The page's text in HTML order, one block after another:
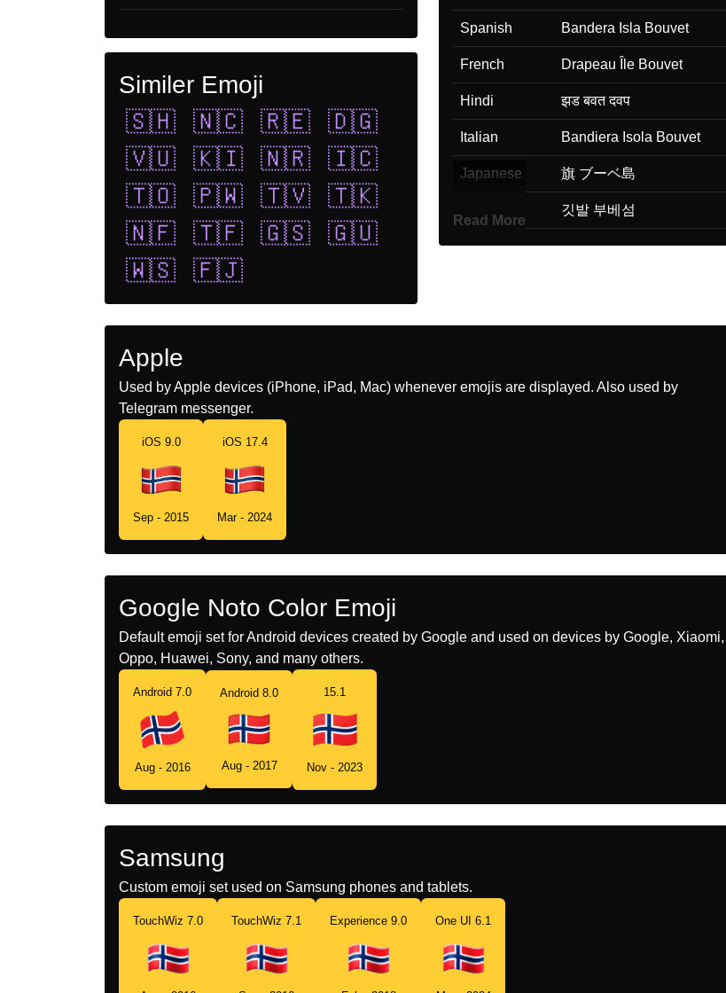
Similer Emoji
🇸🇭
🇳🇨 🇷🇪
🇩🇬
🇻🇺
🇰🇮 🇳🇷
🇮🇨
🇹🇴
🇵🇼 🇹🇻
🇹🇰
🇳🇫
🇹🇫 🇬🇸
🇬🇺
🇼🇸
🇫🇯
Spanish Bandera Isla Bouvet
French Drapeau Île Bouvet
Hindi झड बवत दवप
Italian Bandiera Isola Bouvet
Japanese 旗 ブーベ島
깃발 부베섬
Marathi झड बउवट बट
Portuguese Bandeira Ilha Bouvet
Read More
Apple
Used by Apple devices (iPhone, iPad, Mac) whenever emojis are displayed. Also used by
Telegram messenger.
iOS 9.0
Sep - 2015
iOS 17.4
Mar - 2024
Google Noto Color Emoji
Default emoji set for Android devices created by Google and used on devices by Google, Xiaomi,
Oppo, Huawei, Sony, and many others.
Android 7.0
Aug - 2016
Android 8.0
Aug - 2017
15.1
Nov - 2023
Samsung
Custom emoji set used on Samsung phones and tablets.
TouchWiz 7.0 TouchWiz 7.1 Experience 9.0 One UI 6.1